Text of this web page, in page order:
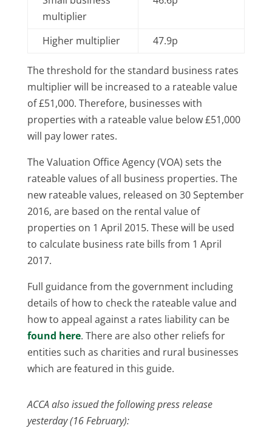
multiplier
Higher multiplier 47.9p
The threshold for the standard business rates
multiplier will be increased to a rateable value
of £51,000. Therefore, businesses with
properties with a rateable value below £51,000
will pay lower rates.
The Valuation Office Agency (VOA) sets the
rateable values of all business properties. The
new rateable values, released on 30 September
2016, are based on the rental value of
properties on 1 April 2015. These will be used
to calculate business rate bills from 1 April
2017.
Full guidance from the government including
details of how to check the rateable value and
how to appeal against a rates liability can be
found here. There are also other reliefs for
entities such as charities and rural businesses
which are featured in this guide.
ACCA also issued the following press release
yesterday (16 February):